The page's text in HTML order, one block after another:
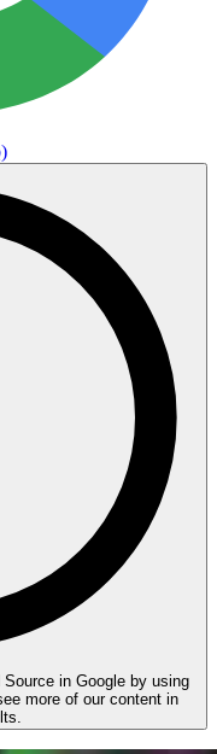
in Google by using
more of our content in